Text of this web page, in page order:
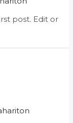
post. Edit or